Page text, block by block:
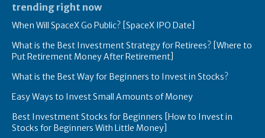
trending right now
When Will SpaceX Go Public? [SpaceX IPO Date]
What is the Best Investment Strategy for Retirees? [Where to
Put Retirement Money After Retirement]
What is the Best Way for Beginners to Invest in Stocks?
Easy Ways to Invest Small Amounts of Money
Best Investment Stocks for Beginners [How to Invest in
Stocks for Beginners With Little Money]